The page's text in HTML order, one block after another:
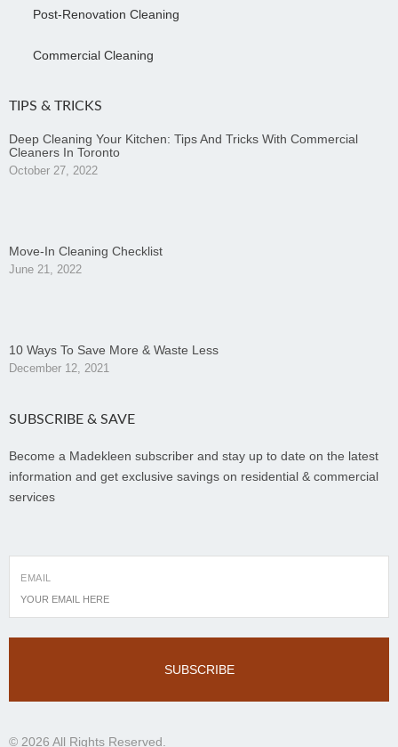
Post-Renovation Cleaning
Commercial Cleaning
TIPS & TRICKS
Deep Cleaning Your Kitchen: Tips And Tricks With Commercial
Cleaners In Toronto
October 27, 2022
Move-In Cleaning Checklist
June 21, 2022
10 Ways To Save More & Waste Less
December 12, 2021
SUBSCRIBE & SAVE
Become a Madekleen subscriber and stay up to date on the latest
information and get exclusive savings on residential & commercial
services
EMAIL
SUBSCRIBE
© 2026 All Rights Reserved.